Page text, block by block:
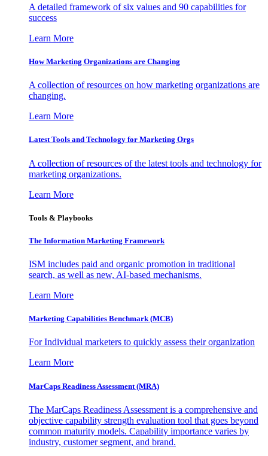
A detailed framework of six values and 90 capabilities for
success
Learn More
How Marketing Organizations are Changing
A collection of resources on how marketing organizations are
changing.
Learn More
Latest Tools and Technology for Marketing Orgs
A collection of resources of the latest tools and technology for
marketing organizations.
Learn More
Tools & Playbooks
The Information Marketing Framework
ISM includes paid and organic promotion in traditional
search, as well as new, AI-based mechanisms.
Learn More
Marketing Capabilities Benchmark (MCB)
For Individual marketers to quickly assess their organization
Learn More
MarCaps Readiness Assessment (MRA)
The MarCaps Readiness Assessment is a comprehensive and
objective capability strength evaluation tool that goes beyond
common maturity models. Capability importance varies by
industry, customer segment, and brand.